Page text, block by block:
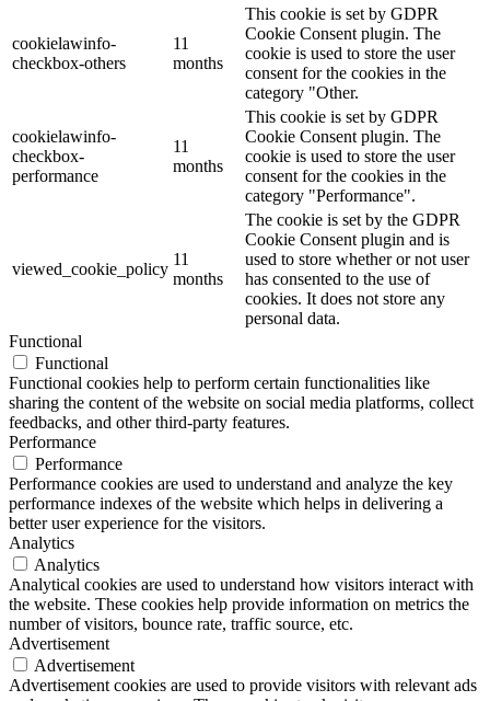
cookielawinfo-
checkbox-others
11
months
This cookie is set by GDPR
Cookie Consent plugin. The
cookie is used to store the user
consent for the cookies in the
category "Other.
cookielawinfo-
checkbox-
performance
11
months
This cookie is set by GDPR
Cookie Consent plugin. The
cookie is used to store the user
consent for the cookies in the
category "Performance".
viewed_cookie_policy
11
months
The cookie is set by the GDPR
Cookie Consent plugin and is
used to store whether or not user
has consented to the use of
cookies. It does not store any
personal data.
Functional
Functional
Functional cookies help to perform certain functionalities like
sharing the content of the website on social media platforms, collect
feedbacks, and other third-party features.
Performance
Performance
Performance cookies are used to understand and analyze the key
performance indexes of the website which helps in delivering a
better user experience for the visitors.
Analytics
Analytics
Analytical cookies are used to understand how visitors interact with
the website. These cookies help provide information on metrics the
number of visitors, bounce rate, traffic source, etc.
Advertisement
Advertisement
Advertisement cookies are used to provide visitors with relevant ads